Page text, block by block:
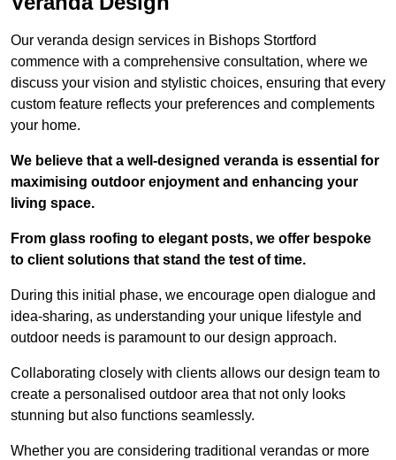
Our veranda design services in Bishops Stortford
commence with a comprehensive consultation, where we
discuss your vision and stylistic choices, ensuring that every
custom feature reflects your preferences and complements
your home.
We believe that a well-designed veranda is essential for
maximising outdoor enjoyment and enhancing your
living space.
From glass roofing to elegant posts, we offer bespoke
to client solutions that stand the test of time.
During this initial phase, we encourage open dialogue and
idea-sharing, as understanding your unique lifestyle and
outdoor needs is paramount to our design approach.
Collaborating closely with clients allows our design team to
create a personalised outdoor area that not only looks
stunning but also functions seamlessly.
Whether you are considering traditional verandas or more